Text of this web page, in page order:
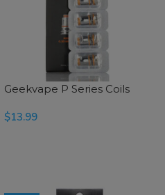
Geekvape P Series Coils
$13.99